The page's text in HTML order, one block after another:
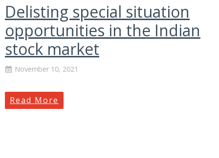
Delisting special situation
opportunities in the Indian
stock market
November 10, 2021
Read More